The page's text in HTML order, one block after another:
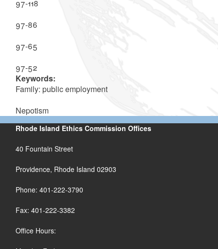
97-118
97-86
97-65
97-52
Keywords:
Family: public employment
Nepotism
Rhode Island Ethics Commission Offices
40 Fountain Street
Providence, Rhode Island 02903
Phone: 401-222-3790
Fax: 401-222-3382
Office Hours: